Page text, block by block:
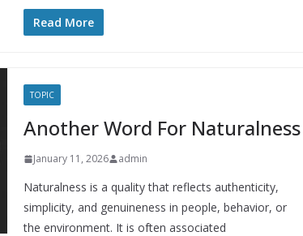
Read More
TOPIC
Another Word For Naturalness
January 11, 2026 admin
Naturalness is a quality that reflects authenticity,
simplicity, and genuineness in people, behavior, or
the environment. It is often associated